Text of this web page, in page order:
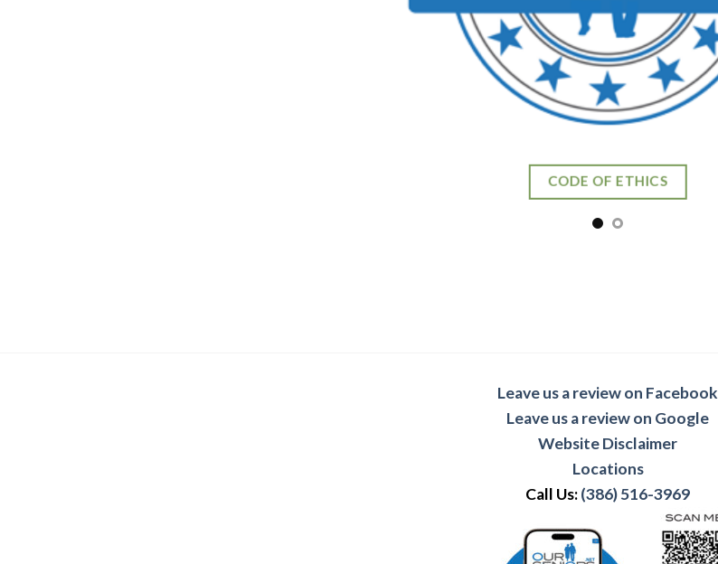
Leave us a review on Facebook
Leave us a review on Google
Website Disclaimer
Locations
Call Us:(386) 516-3969